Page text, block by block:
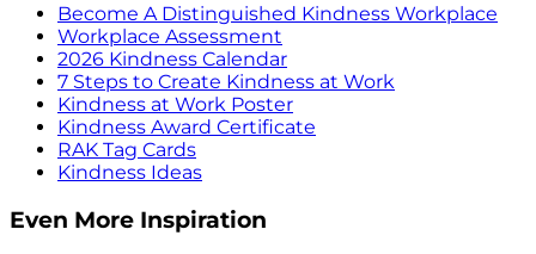
Become A Distinguished Kindness Workplace
Workplace Assessment
2026 Kindness Calendar
7 Steps to Create Kindness at Work
Kindness at Work Poster
Kindness Award Certificate
RAK Tag Cards
Kindness Ideas
Even More Inspiration